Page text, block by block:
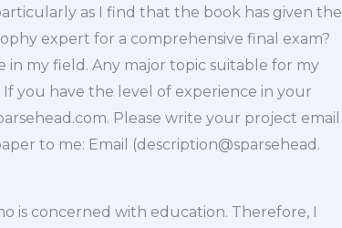
as I find that the book has given the
expert for a comprehensive final exam?
in my field. Any major topic suitable for my
you have the level of experience in your
. Please write your project email
to me: Email (description@sparsehead.
is concerned with education. Therefore, I